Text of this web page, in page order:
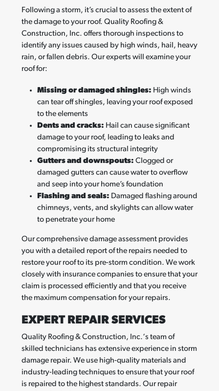
Following a storm, it’s crucial to assess the extent of
the damage to your roof. Quality Roofing &
Construction, Inc. offers thorough inspections to
identify any issues caused by high winds, hail, heavy
rain, or fallen debris. Our experts will examine your
roof for:
Missing or damaged shingles: High winds
can tear off shingles, leaving your roof exposed
to the elements
Dents and cracks: Hail can cause significant
damage to your roof, leading to leaks and
compromising its structural integrity
Gutters and downspouts: Clogged or
damaged gutters can cause water to overflow
and seep into your home’s foundation
Flashing and seals: Damaged flashing around
chimneys, vents, and skylights can allow water
to penetrate your home
Our comprehensive damage assessment provides
you with a detailed report of the repairs needed to
restore your roof to its pre-storm condition. We work
closely with insurance companies to ensure that your
claim is processed efficiently and that you receive
the maximum compensation for your repairs.
EXPERT REPAIR SERVICES
Quality Roofing & Construction, Inc.‘s team of
skilled technicians has extensive experience in storm
damage repair. We use high-quality materials and
industry-leading techniques to ensure that your roof
is repaired to the highest standards. Our repair